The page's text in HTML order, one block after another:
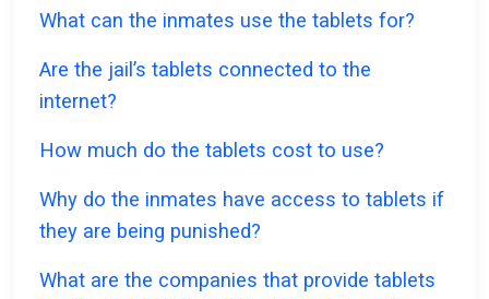
What can the inmates use the tablets for?
Are the jail’s tablets connected to the
internet?
How much do the tablets cost to use?
Why do the inmates have access to tablets if
they are being punished?
What are the companies that provide tablets